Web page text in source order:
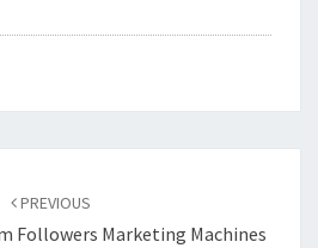
PREVIOUS
Followers Marketing Machines